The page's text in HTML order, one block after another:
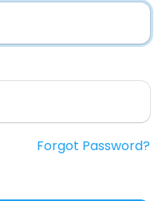
Forgot Password?